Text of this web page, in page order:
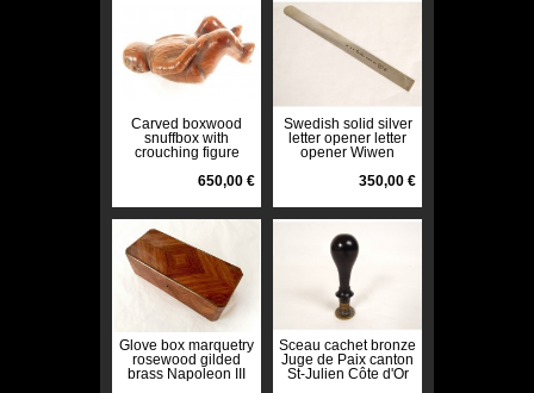
Carved boxwood
snuffbox with
crouching figure
650,00 €
Swedish solid silver
letter opener letter
opener Wiwen
350,00 €
Glove box marquetry
rosewood gilded
brass Napoleon III
Sceau cachet bronze
Juge de Paix canton
St-Julien Côte d'Or